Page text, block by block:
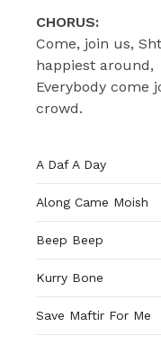
CHORUS:
Come, join us,
happiest around,
Everybody come
crowd.
A Daf A Day
Along Came Moish
Beep Beep
Kurry Bone
Save Maftir For Me